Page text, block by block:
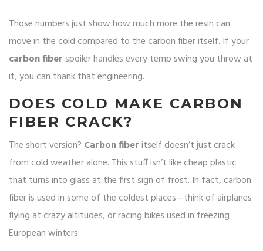
Those numbers just show how much more the resin can
move in the cold compared to the carbon fiber itself. If your
carbon fiber spoiler handles every temp swing you throw at
it, you can thank that engineering.
DOES COLD MAKE CARBON
FIBER CRACK?
The short version? Carbon fiberitself doesn’t just crack
from cold weather alone. This stuff isn’t like cheap plastic
that turns into glass at the first sign of frost. In fact, carbon
fiber is used in some of the coldest places—think of airplanes
flying at crazy altitudes, or racing bikes used in freezing
European winters.